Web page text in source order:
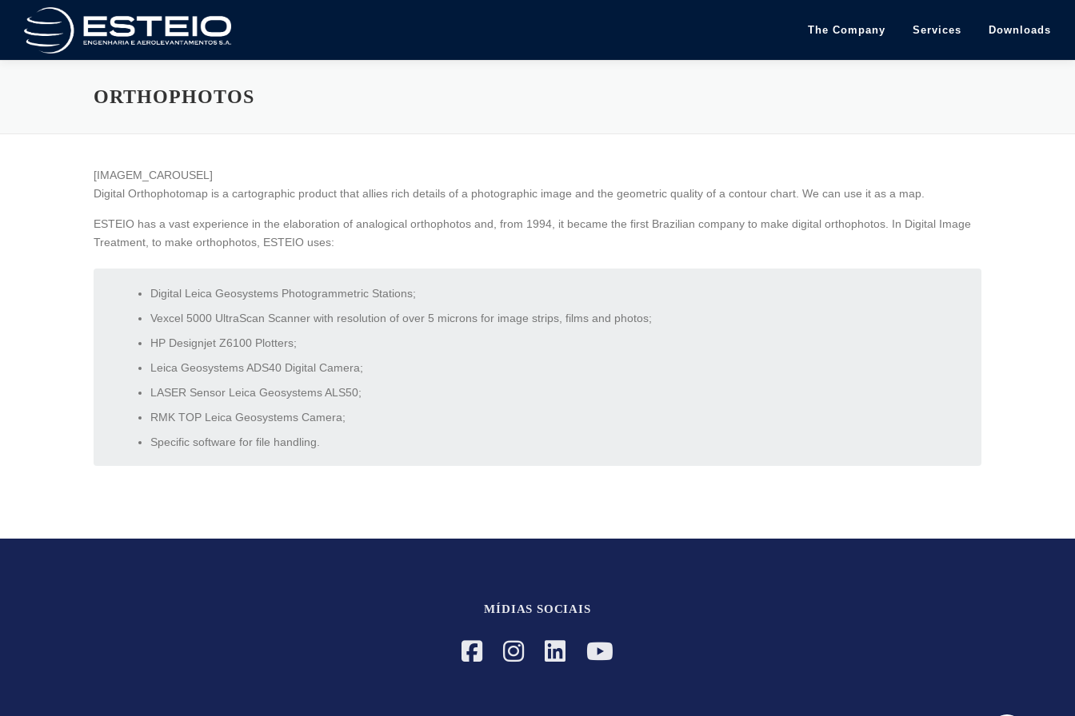
content
The Company Services Downloads
ORTHOPHOTOS
[IMAGEM_CAROUSEL]
Digital Orthophotomap is a cartographic product that allies rich details of a photographic image and the geometric quality of a contour chart. We can use it as a map.
ESTEIO has a vast experience in the elaboration of analogical orthophotos and, from 1994, it became the first Brazilian company to make digital orthophotos. In Digital Image
Treatment, to make orthophotos, ESTEIO uses:
Digital Leica Geosystems Photogrammetric Stations;
Vexcel 5000 UltraScan Scanner with resolution of over 5 microns for image strips, films and photos;
HP Designjet Z6100 Plotters;
Leica Geosystems ADS40 Digital Camera;
LASER Sensor Leica Geosystems ALS50;
RMK TOP Leica Geosystems Camera;
Specific software for file handling.
MÍDIAS SOCIAIS